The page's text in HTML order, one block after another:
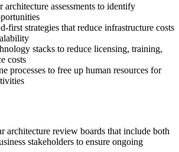
architecture assessments to identify
first strategies that reduce infrastructure costs
stacks to reduce licensing, training,
costs
processes to free up human resources for
architecture review boards that include both
stakeholders to ensure ongoing